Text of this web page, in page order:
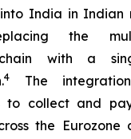
India in Indian
the multi-
chain with a
4
The
to collect and
the Eurozone